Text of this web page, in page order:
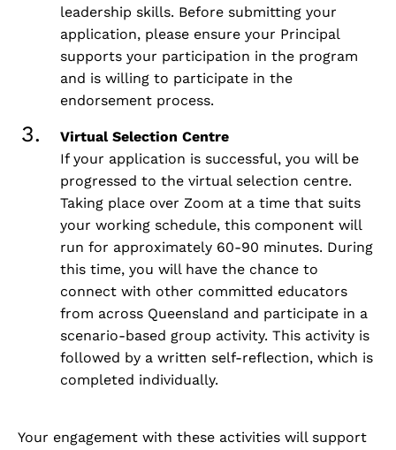
leadership skills. Before submitting your
application, please ensure your Principal
supports your participation in the program
and is willing to participate in the
endorsement process.
Virtual Selection Centre
If your application is successful, you will be
progressed to the virtual selection centre.
Taking place over Zoom at a time that suits
your working schedule, this component will
run for approximately 60-90 minutes. During
this time, you will have the chance to
connect with other committed educators
from across Queensland and participate in a
scenario-based group activity. This activity is
followed by a written self-reflection, which is
completed individually.
Your engagement with these activities will support